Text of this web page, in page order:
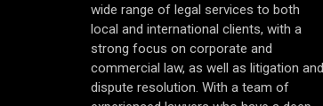
wide range of legal services to both
local and international clients, with a
strong focus on corporate and
commercial law, as well as litigation and
dispute resolution. With a team of